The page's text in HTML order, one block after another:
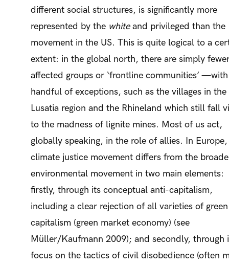
different social structures, is significantly more
represented by the whiteand privileged than the
movement in the US. This is quite logical to a
extent: in the global north, there are simply
affected groups or ‘frontline communities’
handful of exceptions, such as the villages in the
Lusatia region and the Rhineland which still fall
to the madness of lignite mines. Most of us act,
globally speaking, in the role of allies. In
climate justice movement differs from the
environmental movement in two main elements:
firstly, through its conceptual anti-capitalism,
including a clear rejection of all varieties of green
capitalism (green market economy) (see
Müller/Kaufmann 2009); and secondly, through
focus on the tactics of civil disobedience (often